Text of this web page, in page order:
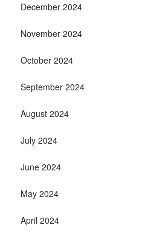
December 2024
November 2024
October 2024
September 2024
August 2024
July 2024
June 2024
May 2024
April 2024